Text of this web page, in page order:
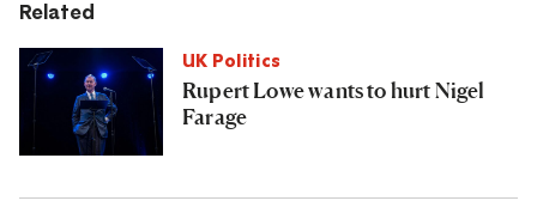
Related
UK Politics
Rupert Lowe wants to hurt Nigel
Farage